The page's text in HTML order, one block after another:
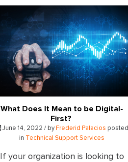
What Does It Mean to be Digital-
First?
June 14, 2022 / by Frederid Palacios posted
in
Technical Support Services
If your organization is looking to